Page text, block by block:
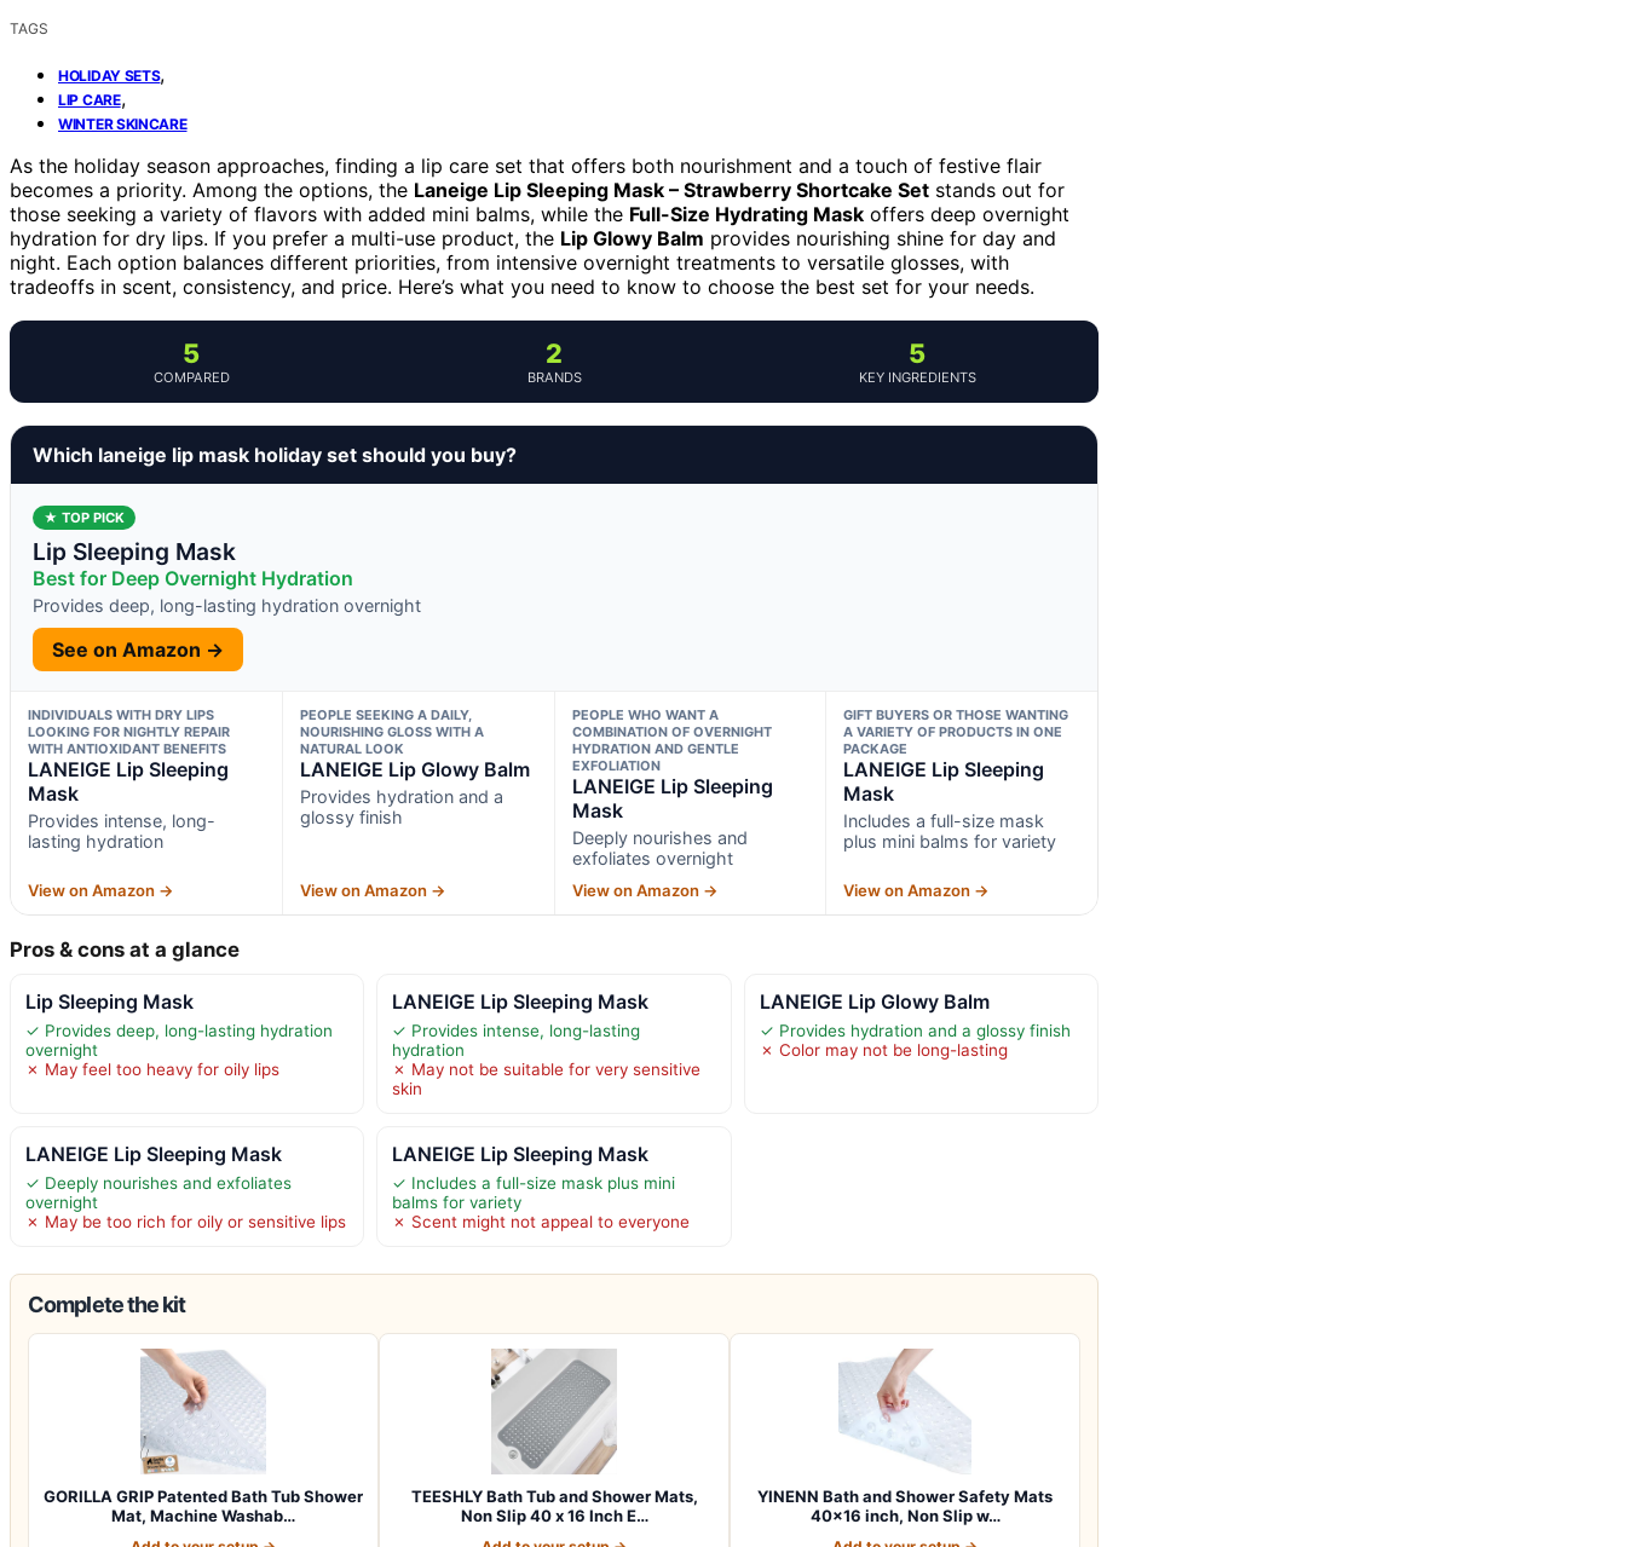
TAGS
HOLIDAY SETS,
LIP CARE,
WINTER SKINCARE
As the holiday season approaches, finding a lip care set that offers both nourishment and a touch of festive flair
becomes a priority. Among the options, the Laneige Lip Sleeping Mask – Strawberry Shortcake Set stands out for
those seeking a variety of flavors with added mini balms, while the Full-Size Hydrating Mask offers deep overnight
hydration for dry lips. If you prefer a multi-use product, the Lip Glowy Balm provides nourishing shine for day and
night. Each option balances different priorities, from intensive overnight treatments to versatile glosses, with
tradeoffs in scent, consistency, and price. Here’s what you need to know to choose the best set for your needs.
5
COMPARED
2
BRANDS
5
KEY INGREDIENTS
Which laneige lip mask holiday set should you buy?
★ TOP PICK
Lip Sleeping Mask
Best for Deep Overnight Hydration
Provides deep, long-lasting hydration overnight
See on Amazon →
INDIVIDUALS WITH DRY LIPS
LOOKING FOR NIGHTLY REPAIR
WITH ANTIOXIDANT BENEFITS
LANEIGE Lip Sleeping
Mask
Provides intense, long-
lasting hydration
View on Amazon →
PEOPLE SEEKING A DAILY,
NOURISHING GLOSS WITH A
NATURAL LOOK
LANEIGE Lip Glowy Balm
Provides hydration and a
glossy finish
View on Amazon →
PEOPLE WHO WANT A
COMBINATION OF OVERNIGHT
HYDRATION AND GENTLE
EXFOLIATION
LANEIGE Lip Sleeping
Mask
Deeply nourishes and
exfoliates overnight
View on Amazon →
GIFT BUYERS OR THOSE WANTING
A VARIETY OF PRODUCTS IN ONE
PACKAGE
LANEIGE Lip Sleeping
Mask
Includes a full-size mask
plus mini balms for variety
View on Amazon →
Pros & cons at a glance
Lip Sleeping Mask
✓ Provides deep, long-lasting hydration
overnight
✗ May feel too heavy for oily lips
LANEIGE Lip Sleeping Mask
✓ Provides intense, long-lasting
hydration
✗ May not be suitable for very sensitive
skin
LANEIGE Lip Glowy Balm
✓ Provides hydration and a glossy finish
✗ Color may not be long-lasting
LANEIGE Lip Sleeping Mask
✓ Deeply nourishes and exfoliates
overnight
✗ May be too rich for oily or sensitive lips
LANEIGE Lip Sleeping Mask
✓ Includes a full-size mask plus mini
balms for variety
✗ Scent might not appeal to everyone
Complete the kit
GORILLA GRIP Patented Bath Tub Shower
Mat, Machine Washab…
TEESHLY Bath Tub and Shower Mats,
Non Slip 40 x 16 Inch E…
YINENN Bath and Shower Safety Mats
40×16 inch, Non Slip w…